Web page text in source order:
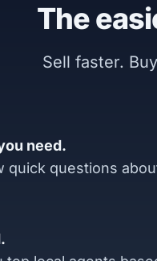
The
Sell faster.
need.
quick questions